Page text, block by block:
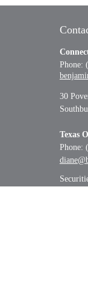
Phone:
30
Texas
Phone: